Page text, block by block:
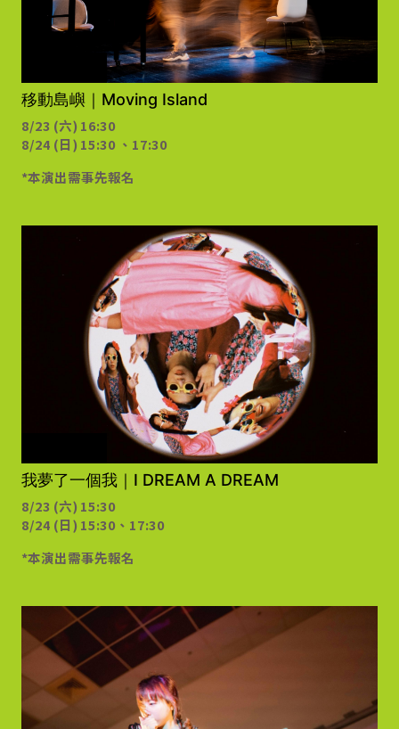
移動島嶼｜Moving Island
8/23 (六) 16:30
8/24 (日) 15:30 、17:30
*本演出需事先報名
我夢了一個我｜I DREAM A DREAM
8/23 (六) 15:30
8/24 (日) 15:30、17:30
*本演出需事先報名